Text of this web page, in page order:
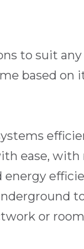
to suit
based on
ease,
energy
or